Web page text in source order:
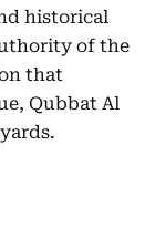
historical
of the
that
Qubbat Al